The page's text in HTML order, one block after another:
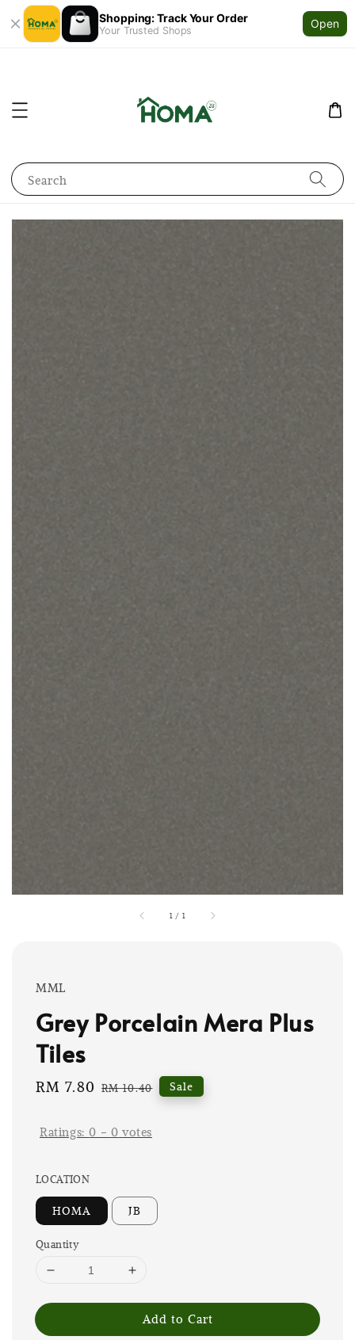
Shopping: Track Your Order
Your Trusted Shops
Open
Search
1 / 1
MML
Grey Porcelain Mera Plus
Tiles
Sale
RM 7.80 Regular
RM 10.40 Sale
Ratings:0 - 0 votes
LOCATION
HOMA JB
Quantity
Add to Cart